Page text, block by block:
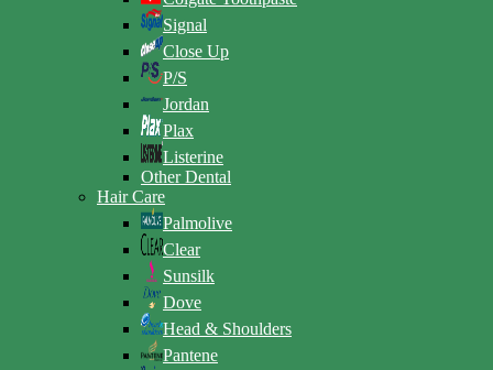
Signal
Close Up
P/S
Jordan
Plax
Listerine
Other Dental
Hair Care
Palmolive
Clear
Sunsilk
Dove
Head & Shoulders
Pantene